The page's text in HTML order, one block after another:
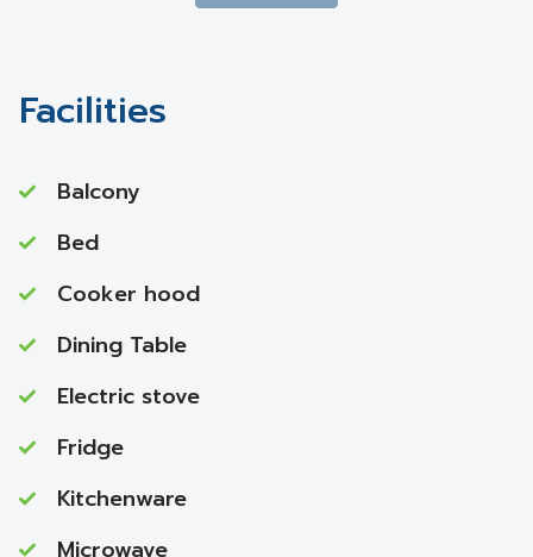
Facilities
Balcony
Bed
Cooker hood
Dining Table
Electric stove
Fridge
Kitchenware
Microwave